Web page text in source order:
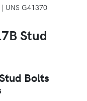
Stud
Bolts